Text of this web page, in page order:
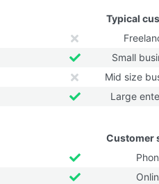
Typical
Small
Mid size
Large
Customer